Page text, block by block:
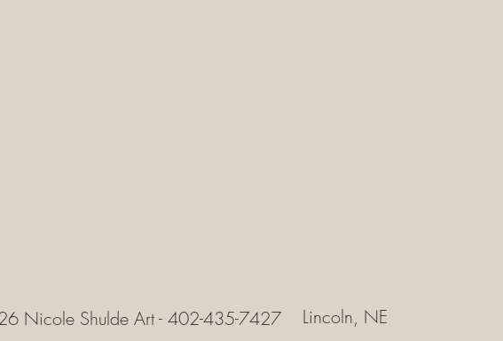
Nicole Shulde Art - 402-435-7427 Lincoln, NE